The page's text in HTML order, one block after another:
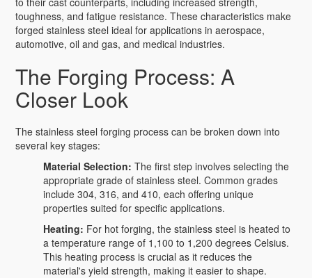
toughness, and fatigue resistance. These characteristics make
forged stainless steel ideal for applications in aerospace,
automotive, oil and gas, and medical industries.
The Forging Process: A
Closer Look
The stainless steel forging process can be broken down into
several key stages:
Material Selection: The first step involves selecting the
appropriate grade of stainless steel. Common grades
include 304, 316, and 410, each offering unique
properties suited for specific applications.
Heating: For hot forging, the stainless steel is heated to
a temperature range of 1,100 to 1,200 degrees Celsius.
This heating process is crucial as it reduces the
material's yield strength, making it easier to shape.